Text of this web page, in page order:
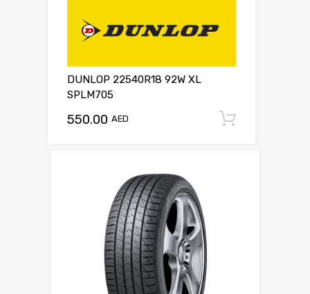
DUNLOP 22540R18 92W XL
SPLM705
550.00 AED